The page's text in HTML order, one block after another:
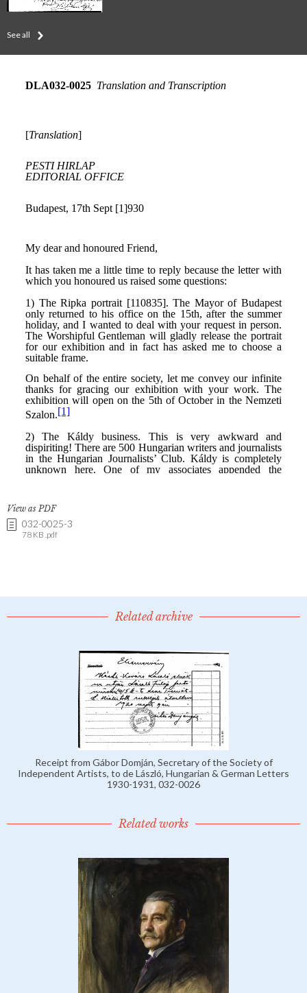
See all
View as PDF
032-0025-3
78 KB .pdf
Related archive
Receipt from Gábor Domján, Secretary of the Society of
Independent Artists, to de László, Hungarian & German Letters
1930-1931, 032-0026
Related works